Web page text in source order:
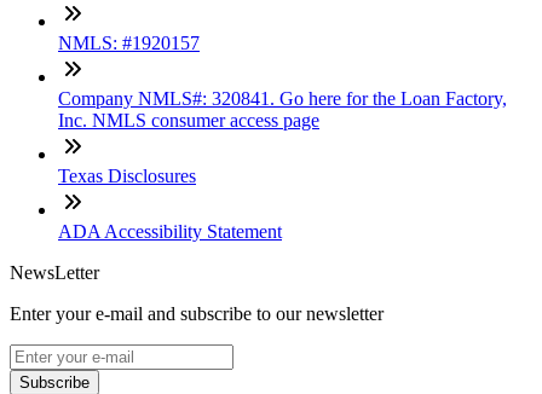
NMLS: #1920157
Company NMLS#: 320841. Go here for the Loan Factory,
Inc. NMLS consumer access page
Texas Disclosures
ADA Accessibility Statement
NewsLetter
Enter your e-mail and subscribe to our newsletter
Subscribe